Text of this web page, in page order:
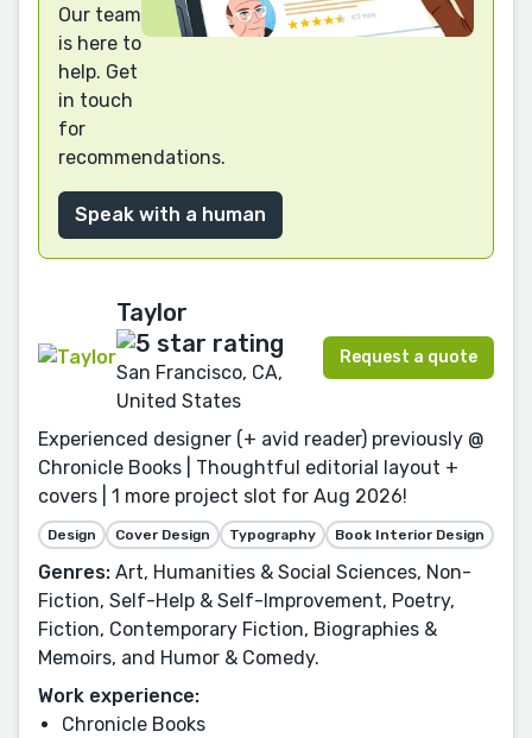
Our team
is here to
help. Get
in touch
for
recommendations.
Speak with a human
Taylor
San Francisco, CA,
United States
Request a quote
Experienced designer (+ avid reader) previously @
Chronicle Books | Thoughtful editorial layout +
covers | 1 more project slot for Aug 2026!
Design Cover Design Typography Book Interior Design
Genres: Art, Humanities & Social Sciences, Non-
Fiction, Self-Help & Self-Improvement, Poetry,
Fiction, Contemporary Fiction, Biographies &
Memoirs, and Humor & Comedy.
Work experience:
Chronicle Books